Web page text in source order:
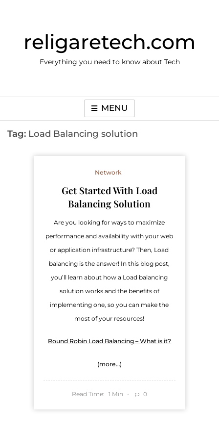
religaretech.com
Everything you need to know about Tech
MENU
Tag: Load Balancing solution
Network
Get Started With Load
Balancing Solution
Are you looking for ways to maximize
performance and availability with your web
or application infrastructure? Then, Load
balancing is the answer! In this blog post,
you’ll learn about how a Load balancing
solution works and the benefits of
implementing one, so you can make the
most of your resources!
Round Robin Load Balancing – What is it?
(more…)
Read Time: 1 Min 0